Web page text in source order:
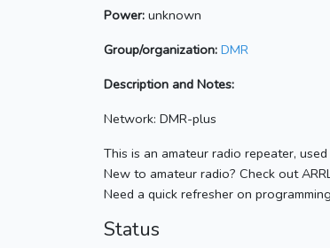
Power: unknown
Group/organization: DMR
Description and Notes:
Network: DMR-plus
This is an amateur radio repeater,
New to amateur radio? Check out
Need a quick refresher on
Status